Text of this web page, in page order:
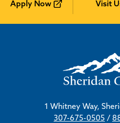
Apply Now Visit
1 Whitney Way,
307-675-0505 /